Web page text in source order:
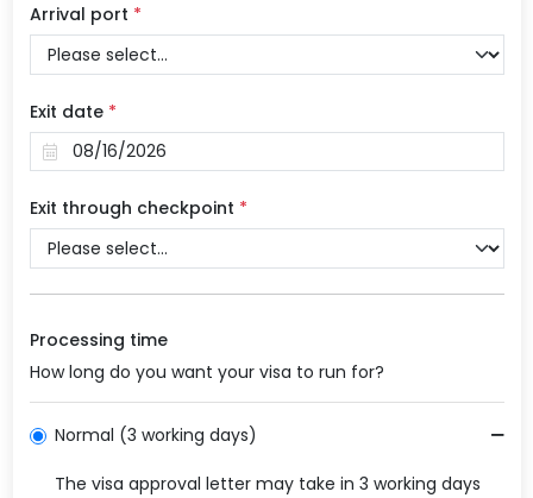
Arrival port *
Exit date *
Exit through checkpoint *
Processing time
How long do you want your visa to run for?
Normal (3 working days)
The visa approval letter may take in 3 working days